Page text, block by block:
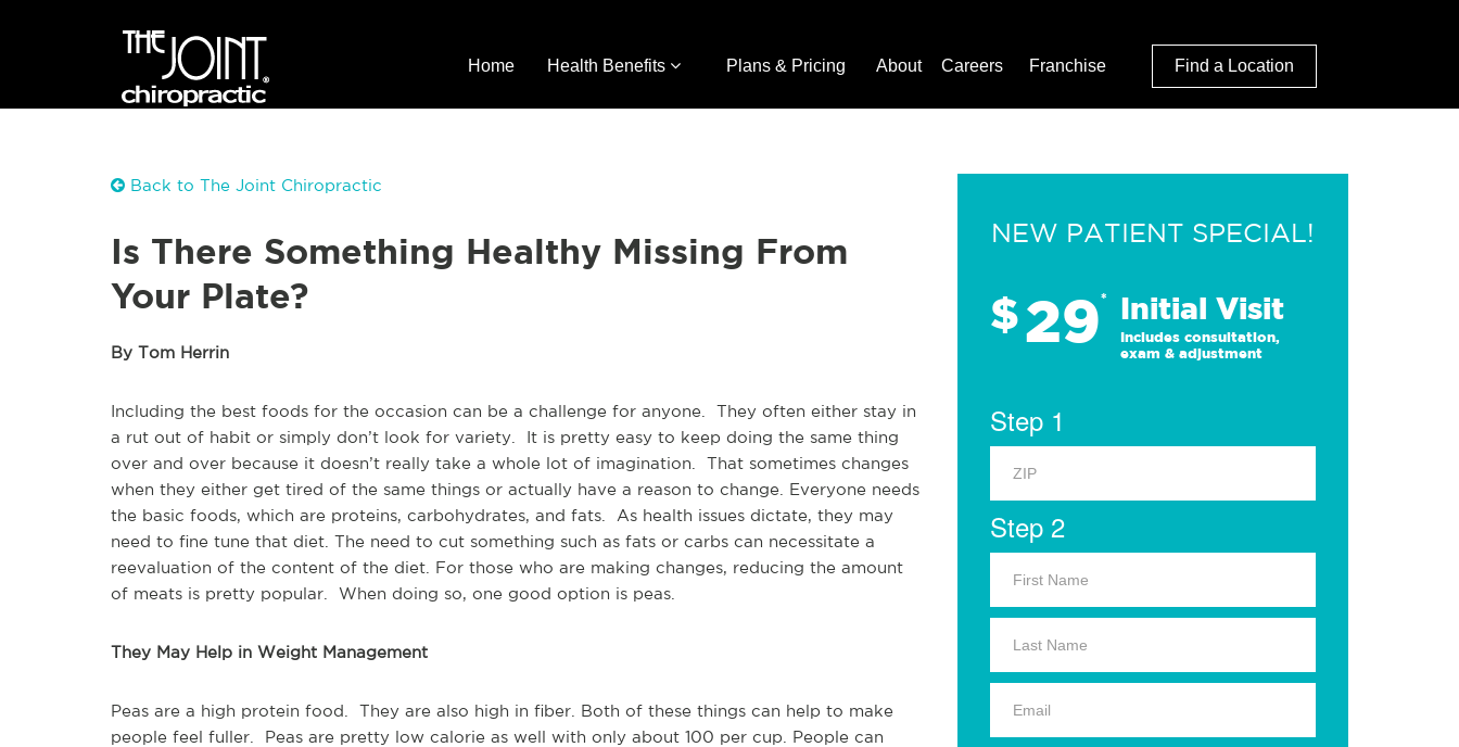
Home Health Benefits Plans & Pricing About Careers Franchise Find a Location
Back to The Joint Chiropractic
Is There Something Healthy Missing From
Your Plate?
By Tom Herrin
Including the best foods for the occasion can be a challenge for anyone. They often either stay in
a rut out of habit or simply don’t look for variety. It is pretty easy to keep doing the same thing
over and over because it doesn’t really take a whole lot of imagination. That sometimes changes
when they either get tired of the same things or actually have a reason to change. Everyone needs
the basic foods, which are proteins, carbohydrates, and fats. As health issues dictate, they may
need to fine tune that diet. The need to cut something such as fats or carbs can necessitate a
reevaluation of the content of the diet. For those who are making changes, reducing the amount
of meats is pretty popular. When doing so, one good option is peas.
They May Help in Weight Management
Peas are a high protein food. They are also high in fiber. Both of these things can help to make
people feel fuller. Peas are pretty low calorie as well with only about 100 per cup. People can
NEW PATIENT SPECIAL!
$29* Initial Visit
Includes consultation,
exam & adjustment
Step 1
Step 2